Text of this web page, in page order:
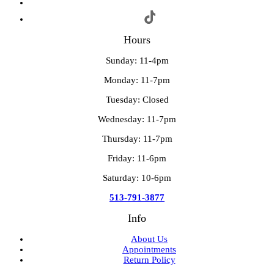
Hours
Sunday: 11-4pm
Monday: 11-7pm
Tuesday: Closed
Wednesday: 11-7pm
Thursday: 11-7pm
Friday: 11-6pm
Saturday: 10-6pm
513-791-3877
Info
About Us
Appointments
Return Policy